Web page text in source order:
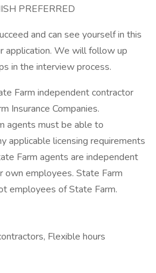
PREFERRED
and can see yourself in this
application. We will follow up
in the interview process.
Farm independent contractor
Insurance Companies.
agents must be able to
applicable licensing requirements
Farm agents are independent
own employees. State Farm
employees of State Farm.
Flexible hours